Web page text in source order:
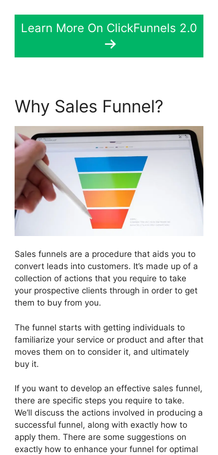
Learn More On ClickFunnels 2.0
Why Sales Funnel?
Sales funnels are a procedure that aids you to
convert leads into customers. It’s made up of a
collection of actions that you require to take
your prospective clients through in order to get
them to buy from you.
The funnel starts with getting individuals to
familiarize your service or product and after that
moves them on to consider it, and ultimately
buy it.
If you want to develop an effective sales funnel,
there are specific steps you require to take.
We’ll discuss the actions involved in producing a
successful funnel, along with exactly how to
apply them. There are some suggestions on
exactly how to enhance your funnel for optimal